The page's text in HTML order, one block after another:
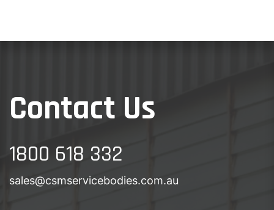
Contact Us
1800 618 332
sales@csmservicebodies.com.au